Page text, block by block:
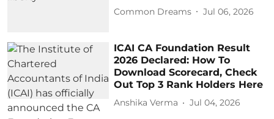
Common Dreams Jul 06, 2026
ICAI CA Foundation Result
2026 Declared: How To
Download Scorecard, Check
Out Top 3 Rank Holders Here
Anshika Verma Jul 04, 2026